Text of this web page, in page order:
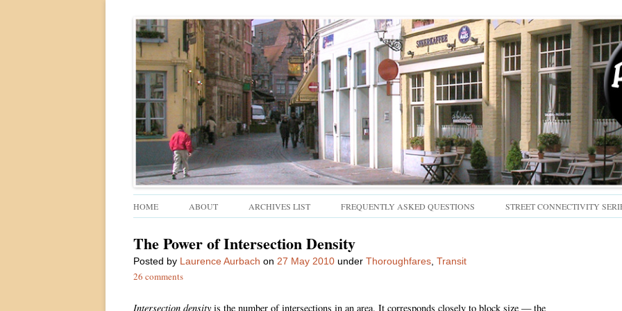
Ped Shed
Skip
to
content
HOME ABOUT ARCHIVES LIST FREQUENTLY ASKED QUESTIONS STREET CONNECTIVITY
The Power of Intersection Density
Posted by Laurence Aurbach on 27 May 2010 under Thoroughfares Transit
26 comments
Intersection densityis the number of intersections in an area. It corresponds closely to block size — the